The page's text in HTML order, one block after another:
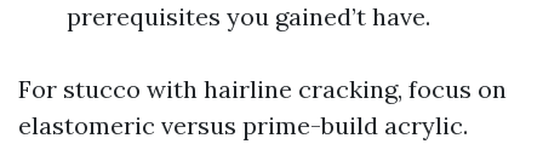
prerequisites you gained’t have.
For stucco with hairline cracking, focus on
elastomeric versus prime-build acrylic.